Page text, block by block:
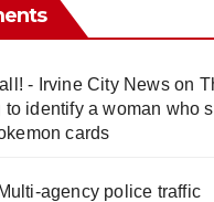
- Irvine City Newson
to identify a woman who
cards
Multi‑agency police traffic